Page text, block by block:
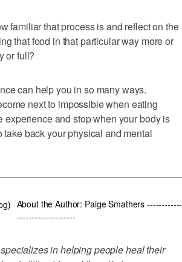
familiar that process is and reflect on the
that food in that particular way more or
or full?
can help you in so many ways.
next to impossible when eating
experience and stop when your body is
back your physical and mental
About the Author: Paige Smathers ------------
--------------------
in helping people heal their